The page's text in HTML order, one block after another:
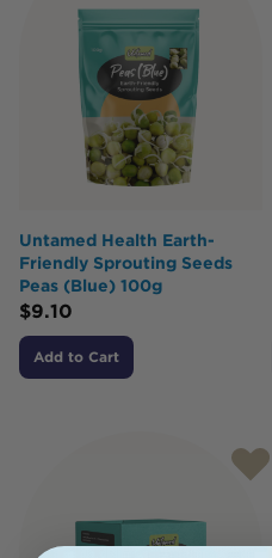
Untamed Health Earth-
Friendly Sprouting Seeds
Peas (Blue) 100g
$9.10
Add to Cart